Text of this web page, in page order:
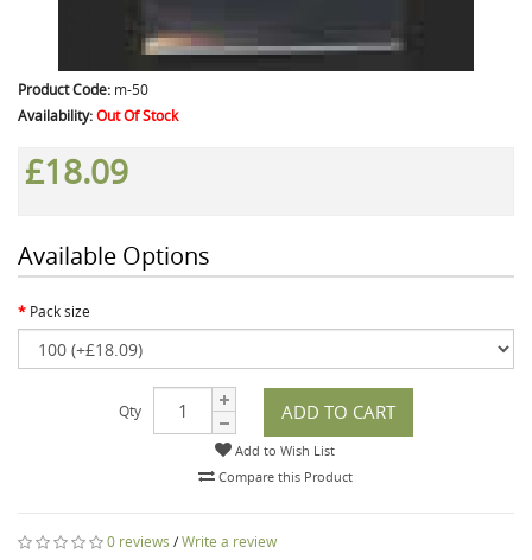
Product Code: m-50
Availability:Out Of Stock
£18.09
Available Options
Pack size
Qty ADD TO CART
Add to Wish List
Compare this Product
0 reviews /Write a review